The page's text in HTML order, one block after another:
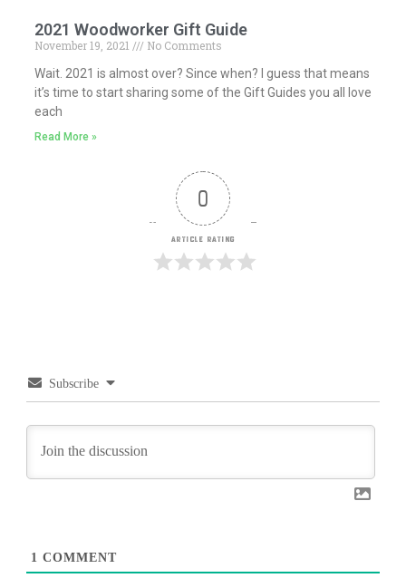
2021 Woodworker Gift Guide
November 19, 2021
No Comments
Wait. 2021 is almost over? Since when? I guess that means
it’s time to start sharing some of the Gift Guides you all love
each
Read More »
0
Article Rating
Subscribe
1 COMMENT